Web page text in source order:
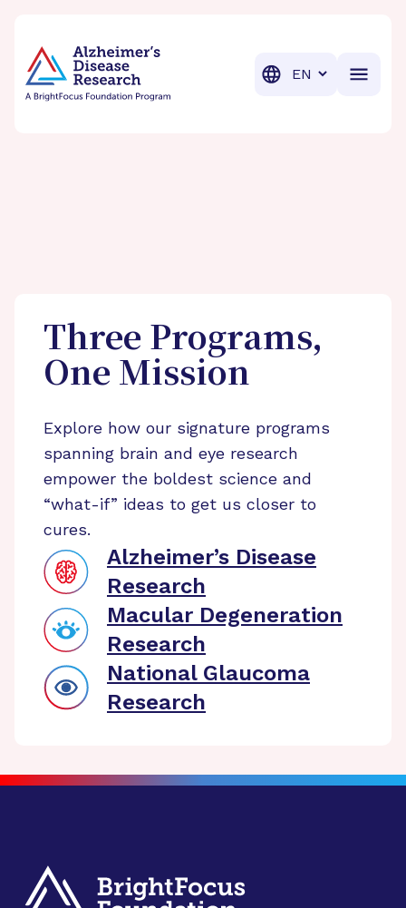
Translation
Three Programs,
One Mission
Explore how our signature programs
spanning brain and eye research
empower the boldest science and
“what-if” ideas to get us closer to
cures.
Alzheimer’s Disease
Research
Macular Degeneration
Research
National Glaucoma
Research